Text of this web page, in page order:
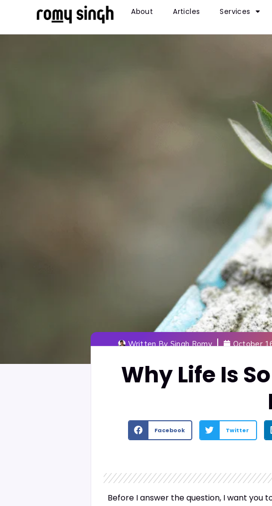
About Articles Services
Written BySingh Romy October
Why Life Is
Facebook Twitter
Before I answer the question, I want you